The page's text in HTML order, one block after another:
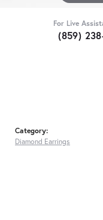
For Live
(859)
Category:
Diamond Earrings